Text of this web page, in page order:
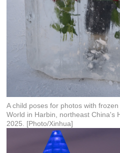
A child poses for photos with
World in Harbin, northeast China's
2025. [Photo/Xinhua]